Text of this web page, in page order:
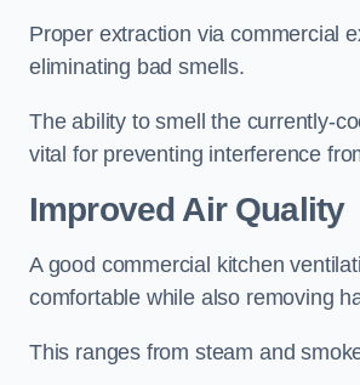
Proper extraction via commercial
eliminating bad smells.
The ability to smell the currently-
vital for preventing interference
Improved Air Quality
A good commercial kitchen
comfortable while also removing
This ranges from steam and